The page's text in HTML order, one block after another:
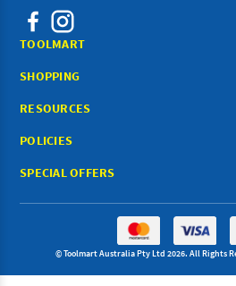
TOOLMART
SHOPPING
RESOURCES
POLICIES
SPECIAL OFFERS
© Toolmart Australia Pty Ltd 2026. All Rights